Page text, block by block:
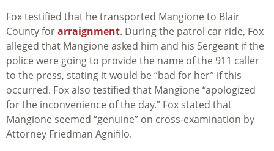
Fox testified that he transported Mangione to Blair
County forarraignment. During the patrol car ride, Fox
alleged that Mangione asked him and his Sergeant if the
police were going to provide the name of the 911 caller
to the press, stating it would be “bad for her” if this
occurred. Fox also testified that Mangione “apologized
for the inconvenience of the day.” Fox stated that
Mangione seemed “genuine” on cross-examination by
Attorney Friedman Agnifilo.